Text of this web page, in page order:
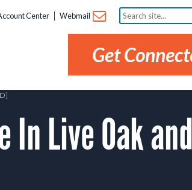
Center Webmail
Search
site...
Get
Live Oak and